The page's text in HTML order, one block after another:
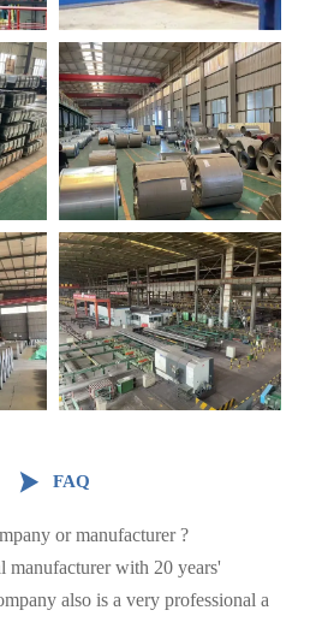
 FAQ
or manufacturer ?
manufacturer with 20 years'
also is a very professional a